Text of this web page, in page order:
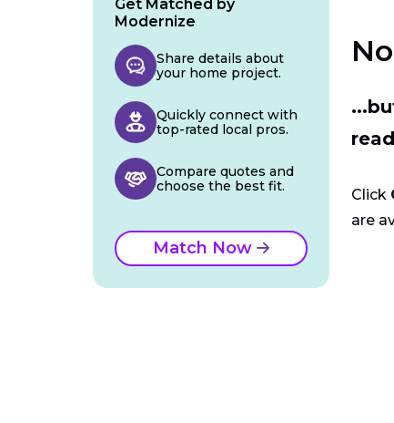
Click
are
Get Matched by
Modernize
Share details about
your home project.
Quickly connect with
top-rated local pros.
Compare quotes and
choose the best fit.
Match Now